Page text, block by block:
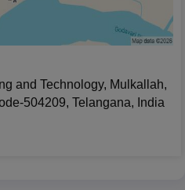
and Technology, Mulkallah,
504209, Telangana, India